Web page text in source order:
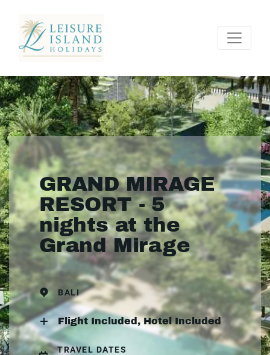
GRAND MIRAGE
RESORT - 5
nights at the
Grand Mirage
BALI
Flight Included, Hotel Included
TRAVEL DATES